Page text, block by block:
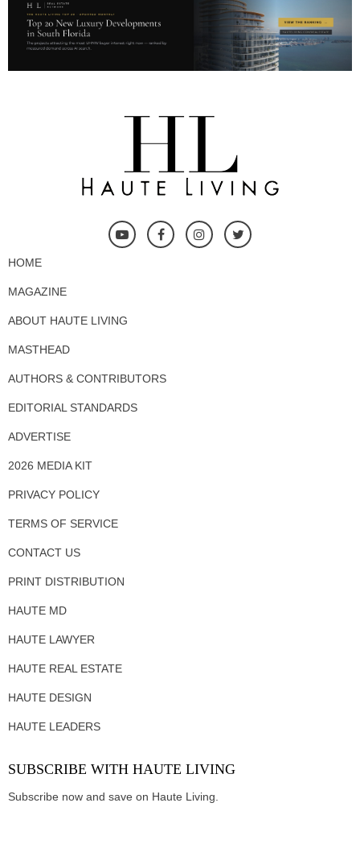
HOME
MAGAZINE
ABOUT HAUTE LIVING
MASTHEAD
AUTHORS & CONTRIBUTORS
EDITORIAL STANDARDS
ADVERTISE
2026 MEDIA KIT
PRIVACY POLICY
TERMS OF SERVICE
CONTACT US
PRINT DISTRIBUTION
HAUTE MD
HAUTE LAWYER
HAUTE REAL ESTATE
HAUTE DESIGN
HAUTE LEADERS
SUBSCRIBE WITH HAUTE LIVING
Subscribe now and save on Haute Living.